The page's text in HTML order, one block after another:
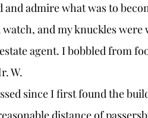
admire what was to
and my knuckles
agent. I bobbled from
W.
distance of